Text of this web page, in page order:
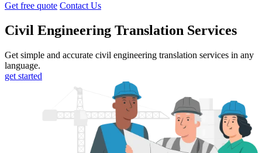
Get free quote Contact Us
Civil Engineering Translation Services
Get simple and accurate civil engineering translation services in any
language.
get started